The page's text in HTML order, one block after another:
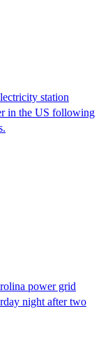
station
in the US following
power grid
night after two